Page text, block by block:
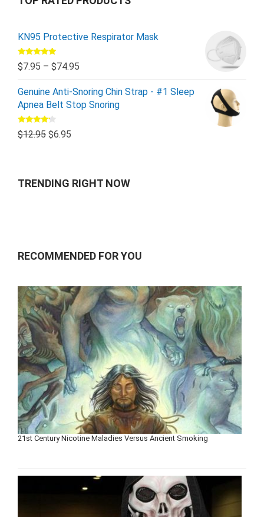
KN95 Protective Respirator Mask
Rated5.00
out of 5
$7.95 – $74.95
Genuine Anti-Snoring Chin Strap - #1 Sleep
Apnea Belt Stop Snoring
Rated
4.00out
$12.95 $6.95
TRENDING RIGHT NOW
RECOMMENDED FOR YOU
21st Century Nicotine Maladies Versus Ancient Smoking